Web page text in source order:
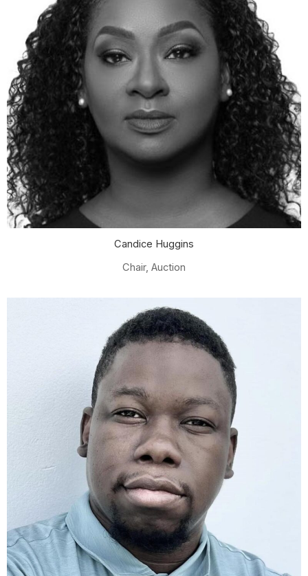
Candice Huggins
Chair, Auction